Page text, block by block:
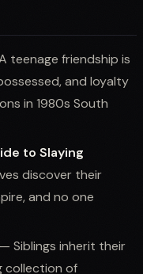
teenage friendship is
and loyalty
in 1980s South
to Slaying
discover their
and no one
— Siblings inherit their
collection of